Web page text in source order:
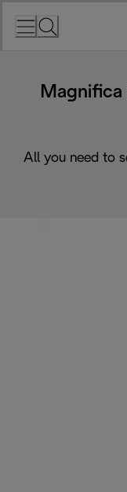
All you need to